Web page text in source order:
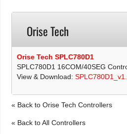
Orise Tech
Orise Tech SPLC780D1
SPLC780D1 16COM/40SEG
View & Download:
« Back to Orise Tech Controllers
« Back to All Controllers